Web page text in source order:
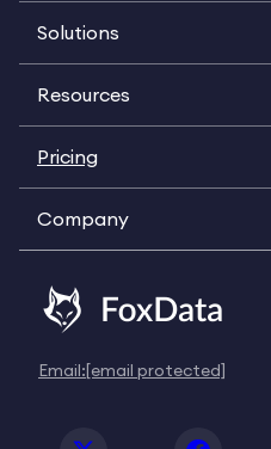
Solutions
Resources
Pricing
Company
Email:[email protected]